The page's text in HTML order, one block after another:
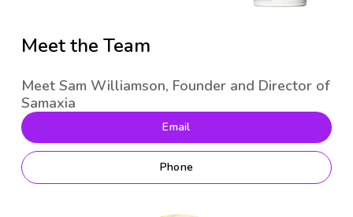
Meet the Team
Meet Sam Williamson, Founder and Director of
Samaxia
Email
Phone